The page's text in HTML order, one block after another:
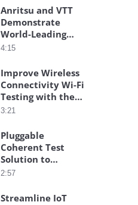
and cloud
networks
Anritsu and VTT
Demonstrate
World-Leading
Transmitarray-
Connectivity
4:15
Improve Wireless
Connectivity Wi-Fi
Testing with the
Anritsu Wireless
Set
3:21
Pluggable
Coherent Test
Solution to
Streamline
2:57
Streamline IoT